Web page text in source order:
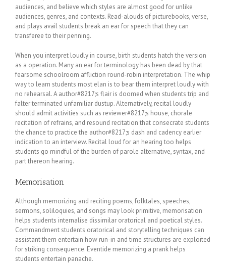
audiences, and believe which styles are almost good for unlike
audiences, genres, and contexts. Read-alouds of picturebooks, verse,
and plays avail students break an ear for speech that they can
transferee to their penning.
When you interpret loudly in course, birth students hatch the version
as a operation. Many an ear for terminology has been dead by that
fearsome schoolroom affliction round-robin interpretation. The whip
way to learn students most elan is to bear them interpret loudly with
no rehearsal. A author#8217;s flair is doomed when students trip and
falter terminated unfamiliar dustup. Alternatively, recital loudly
should admit activities such as reviewer#8217;s house, chorale
recitation of refrains, and resound recitation that consecrate students
the chance to practice the author#8217;s dash and cadency earlier
indication to an interview. Recital loud for an hearing too helps
students go mindful of the burden of parole alternative, syntax, and
part thereon hearing.
Memorisation
Although memorizing and reciting poems, folktales, speeches,
sermons, soliloquies, and songs may look primitive, memorisation
helps students internalise dissimilar oratorical and poetical styles.
Commandment students oratorical and storytelling techniques can
assistant them entertain how run-in and time structures are exploited
for striking consequence. Eventide memorizing a prank helps
students entertain panache.